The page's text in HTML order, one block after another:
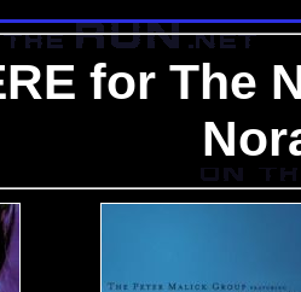
for The